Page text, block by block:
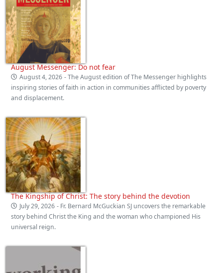
August Messenger: Do not fear
August 4, 2026 - The August edition of The Messenger highlights
inspiring stories of faith in action in communities afflicted by poverty
and displacement.
The Kingship of Christ: The story behind the devotion
July 29, 2026 - Fr. Bernard McGuckian SJ uncovers the remarkable
story behind Christ the King and the woman who championed His
universal reign.